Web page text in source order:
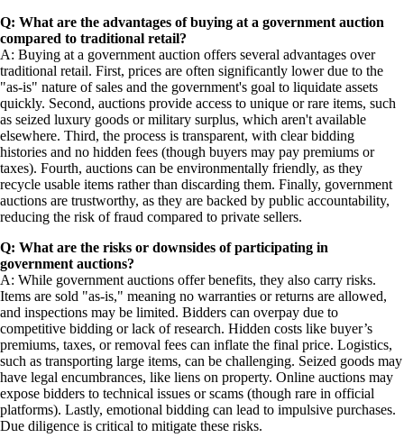
Q: What are the advantages of buying at a government auction
compared to traditional retail?
A: Buying at a government auction offers several advantages over
traditional retail. First, prices are often significantly lower due to the
"as-is" nature of sales and the government's goal to liquidate assets
quickly. Second, auctions provide access to unique or rare items, such
as seized luxury goods or military surplus, which aren't available
elsewhere. Third, the process is transparent, with clear bidding
histories and no hidden fees (though buyers may pay premiums or
taxes). Fourth, auctions can be environmentally friendly, as they
recycle usable items rather than discarding them. Finally, government
auctions are trustworthy, as they are backed by public accountability,
reducing the risk of fraud compared to private sellers.
Q: What are the risks or downsides of participating in
government auctions?
A: While government auctions offer benefits, they also carry risks.
Items are sold "as-is," meaning no warranties or returns are allowed,
and inspections may be limited. Bidders can overpay due to
competitive bidding or lack of research. Hidden costs like buyer’s
premiums, taxes, or removal fees can inflate the final price. Logistics,
such as transporting large items, can be challenging. Seized goods may
have legal encumbrances, like liens on property. Online auctions may
expose bidders to technical issues or scams (though rare in official
platforms). Lastly, emotional bidding can lead to impulsive purchases.
Due diligence is critical to mitigate these risks.